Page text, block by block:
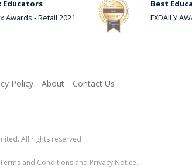
Educators
Awards - Retail 2021
Best
FXDAILY
Policy About Contact Us
All rights reserved
and Conditions and Privacy Notice.